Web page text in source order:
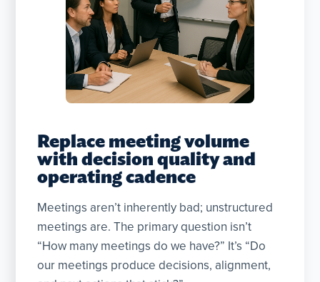
Replace meeting volume
with decision quality and
operating cadence
Meetings aren’t inherently bad; unstructured
meetings are. The primary question isn’t
“How many meetings do we have?” It’s “Do
our meetings produce decisions, alignment,